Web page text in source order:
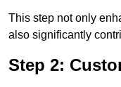
This step not only
also significantly
Step 2: